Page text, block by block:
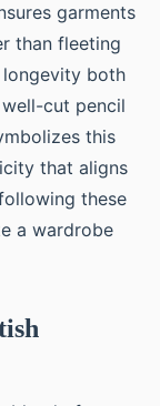
garments
than fleeting
longevity both
cut pencil
this
that aligns
these
a wardrobe